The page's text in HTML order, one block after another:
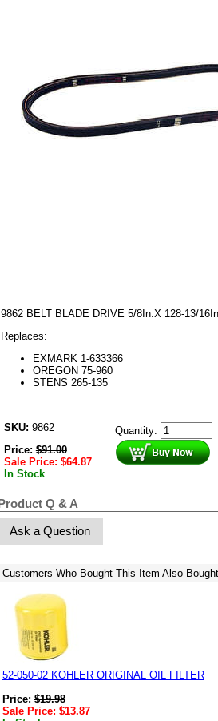
9862 BELT BLADE DRIVE 5/8In.X 128-13/
Replaces:
EXMARK 1-633366
OREGON 75-960
STENS 265-135
SKU: 9862
Price:$91.00
Sale Price: $64.87
In Stock
Quantity:
Q & A
Ask a Question
Customers Who Bought This Item Also Bought
52-050-02 KOHLER ORIGINAL OIL FILTER
Price:$19.98
Sale Price: $13.87